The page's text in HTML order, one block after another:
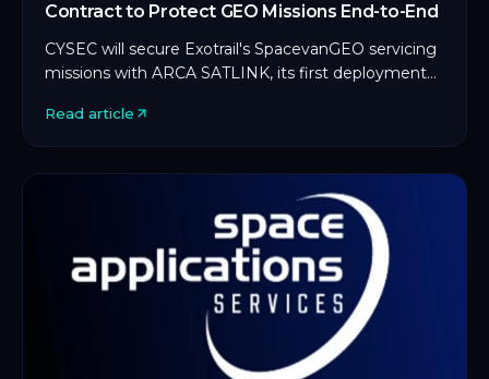
Contract to Protect GEO Missions End-to-End
CYSEC will secure Exotrail's SpacevanGEO servicing
missions with ARCA SATLINK, its first deployment
Read article